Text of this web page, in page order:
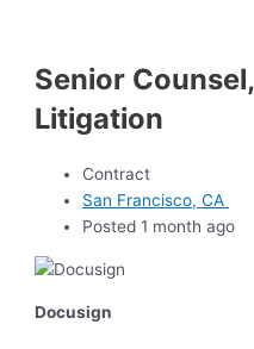
Senior
Litigation
Contract
San Francisco, CA
Posted 1 month ago
Docusign